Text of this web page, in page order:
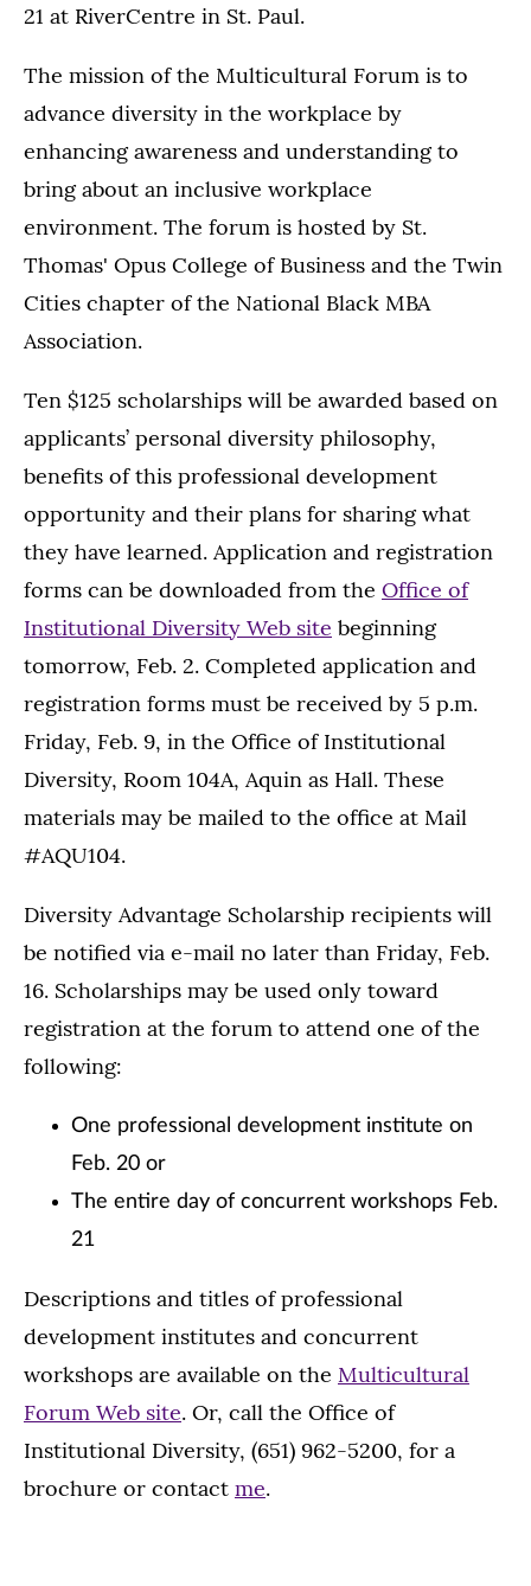
21 at RiverCentre in St. Paul.
The mission of the Multicultural Forum is to
advance diversity in the workplace by
enhancing awareness and understanding to
bring about an inclusive workplace
environment. The forum is hosted by St.
Thomas' Opus College of Business and the Twin
Cities chapter of the National Black MBA
Association.
Ten $125 scholarships will be awarded based on
applicants’ personal diversity philosophy,
benefits of this professional development
opportunity and their plans for sharing what
they have learned. Application and registration
forms can be downloaded from the Office of
Institutional Diversity Web site beginning
tomorrow, Feb. 2. Completed application and
registration forms must be received by 5 p.m.
Friday, Feb. 9, in the Office of Institutional
Diversity, Room 104A, Aquin as Hall. These
materials may be mailed to the office at Mail
#AQU104.
Diversity Advantage Scholarship recipients will
be notified via e-mail no later than Friday, Feb.
16. Scholarships may be used only toward
registration at the forum to attend one of the
following:
One professional development institute on
Feb. 20 or
The entire day of concurrent workshops Feb.
21
Descriptions and titles of professional
development institutes and concurrent
workshops are available on the Multicultural
Forum Web site. Or, call the Office of
Institutional Diversity, (651) 962-5200, for a
brochure or contact me.